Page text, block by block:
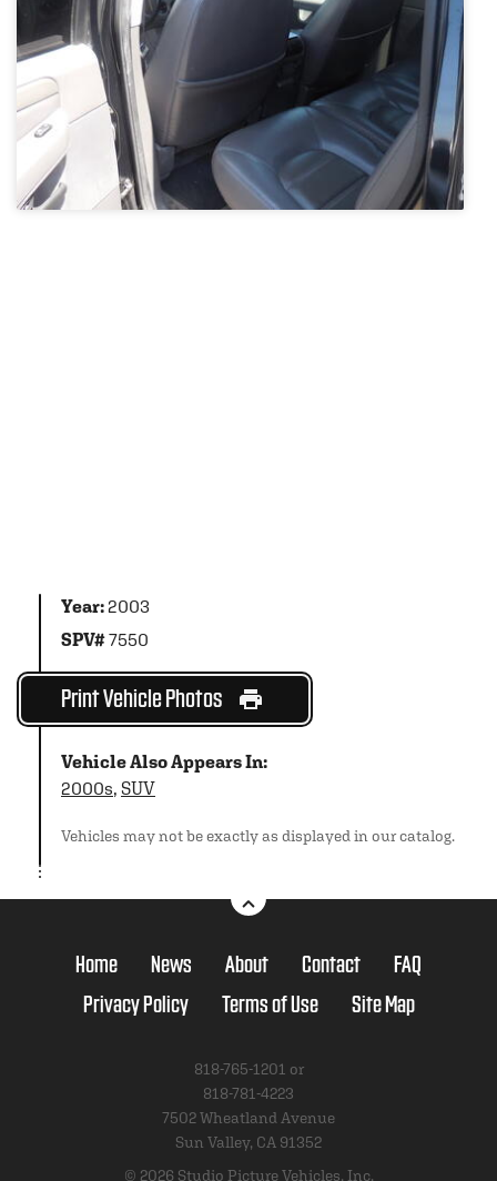
Year:2003
SPV#7550
Print Vehicle Photos
Vehicle Also Appears In:
2000s, SUV
Vehicles may not be exactly as displayed in our catalog.
Home News About Contact
FAQ
Privacy Policy
Terms of Use Site Map
818-765-1201 or
818-781-4223
7502 Wheatland Avenue
Sun Valley, CA 91352
© 2026 Studio Picture Vehicles, Inc.